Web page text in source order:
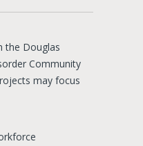
the Douglas
Community
may focus